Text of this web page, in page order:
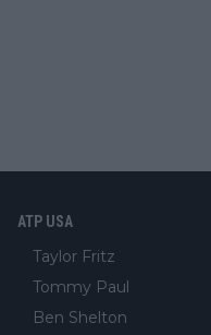
ATP USA
Taylor Fritz
Tommy Paul
Ben Shelton